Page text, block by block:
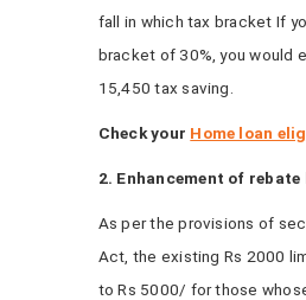
fall in which tax bracket If
bracket of 30%, you would
15,450 tax saving.
Check your Home loan
2. Enhancement of
As per the provisions of
Act, the existing Rs 2000
to Rs 5000/ for those